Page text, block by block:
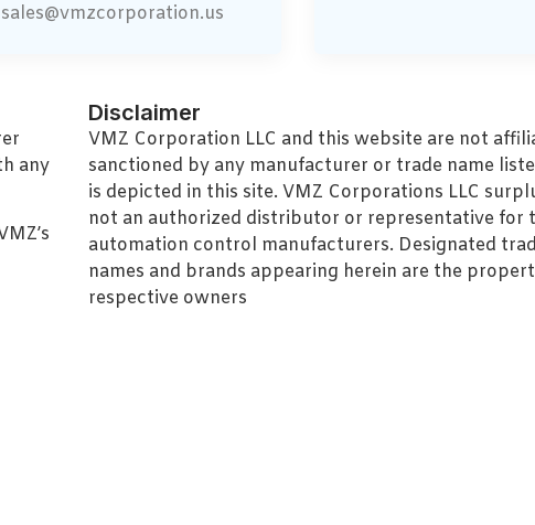
sales@vmzcorporation.us
any
Disclaimer
VMZ Corporation LLC and this website are not
sanctioned by any manufacturer or trade name
is depicted in this site. VMZ Corporations LLC
not an authorized distributor or representative for
automation control manufacturers. Designated
names and brands appearing herein are the
respective owners